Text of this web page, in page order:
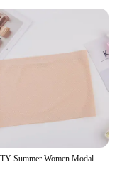
SP&CITY Summer Women Modal Bandeau Top Solid Breathable Strapless Bra Bandeau Soft Seamless Women Casual Tank Crop Tops